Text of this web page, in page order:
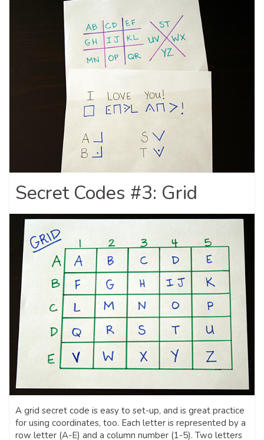
Secret Codes #3: Grid
A grid secret code is easy to set-up, and is great practice
for using coordinates, too. Each letter is represented by a
row letter (A-E) and a column number (1-5). Two letters